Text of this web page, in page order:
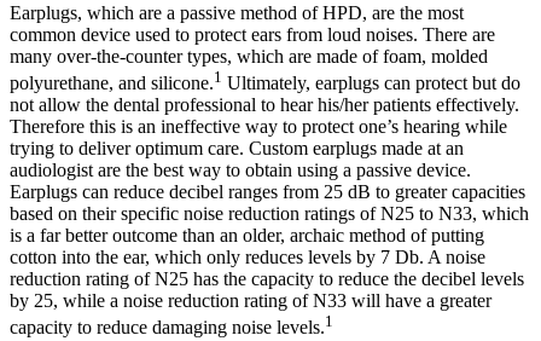
Earplugs, which are a passive method of HPD, are the most
common device used to protect ears from loud noises. There are
many over-the-counter types, which are made of foam, molded
polyurethane, and silicone.1 Ultimately, earplugs can protect but do
not allow the dental professional to hear his/her patients effectively.
Therefore this is an ineffective way to protect one’s hearing while
trying to deliver optimum care. Custom earplugs made at an
audiologist are the best way to obtain using a passive device.
Earplugs can reduce decibel ranges from 25 dB to greater capacities
based on their specific noise reduction ratings of N25 to N33, which
is a far better outcome than an older, archaic method of putting
cotton into the ear, which only reduces levels by 7 Db. A noise
reduction rating of N25 has the capacity to reduce the decibel levels
by 25, while a noise reduction rating of N33 will have a greater
capacity to reduce damaging noise levels.1